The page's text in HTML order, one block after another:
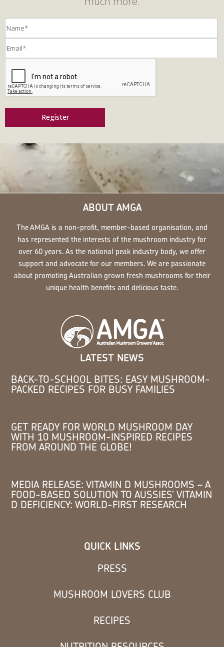
Register
ABOUT AMGA
The AMGA is a non-profit, member-based organisation, and
has represented the interests of the mushroom industry for
over 60 years. As the national peak industry body, we offer
support and advocate for our members. We are passionate
about promoting Australian grown fresh mushrooms for their
unique health benefits and delicious taste.
LATEST NEWS
BACK-TO-SCHOOL BITES: EASY MUSHROOM-
PACKED RECIPES FOR BUSY FAMILIES
GET READY FOR WORLD MUSHROOM DAY
WITH 10 MUSHROOM-INSPIRED RECIPES
FROM AROUND THE GLOBE!
MEDIA RELEASE: VITAMIN D MUSHROOMS – A
FOOD-BASED SOLUTION TO AUSSIES’ VITAMIN
D DEFICIENCY: WORLD-FIRST RESEARCH
QUICK LINKS
PRESS
MUSHROOM LOVERS CLUB
RECIPES